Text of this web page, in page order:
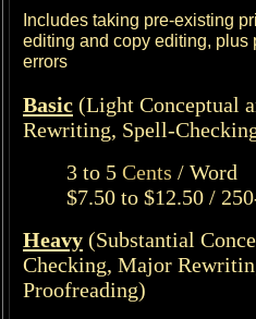
Includes taking pre-existing
editing and copy editing, plus
errors
Basic (Light Conceptual
Rewriting, Spell-
3 to 5 Cents / Word
$7.50 to $12.50 /
Heavy (Substantial
Checking, Major
Proofreading)